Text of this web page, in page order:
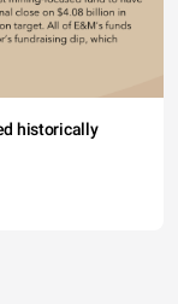
historically